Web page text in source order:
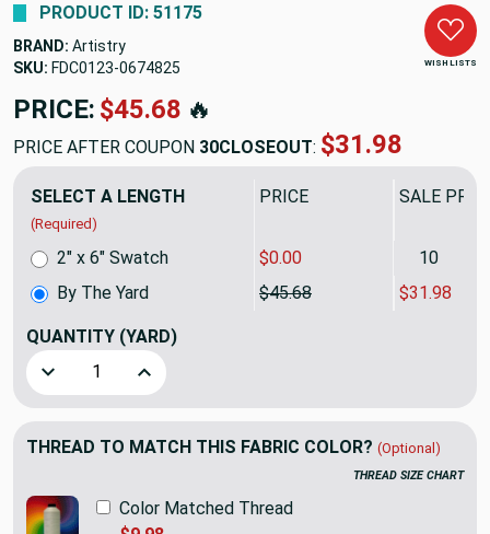
WISH LISTS
PRODUCT ID: 51175
BRAND: Artistry
SKU: FDC0123-0674825
PRICE: $45.68 🔥
PRICE AFTER COUPON 30CLOSEOUT: $31.98
SELECT A LENGTH
(Required)
PRICE SALE
By The Yard $45.68 $31.98
2" x 6" Swatch $0.00 10
QUANTITY (YARD)
Decrease Quantity of Artistry Tribal Southwest Chooli
Increase Quantity of Artistry Tribal
THREAD TO MATCH THIS FABRIC COLOR? (Optional)
THREAD SIZE CHART
Color Matched Thread